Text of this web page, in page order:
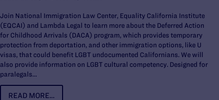
Join National Immigration Law Center, Equality California Institute
(EQCAI) and Lambda Legal to learn more about the Deferred Action
for Childhood Arrivals (DACA) program, which provides temporary
protection from deportation, and other immigration options, like U
visas, that could benefit LGBT undocumented Californians. We will
also provide information on LGBT cultural competency. Designed for
paralegals…
READ MORE…